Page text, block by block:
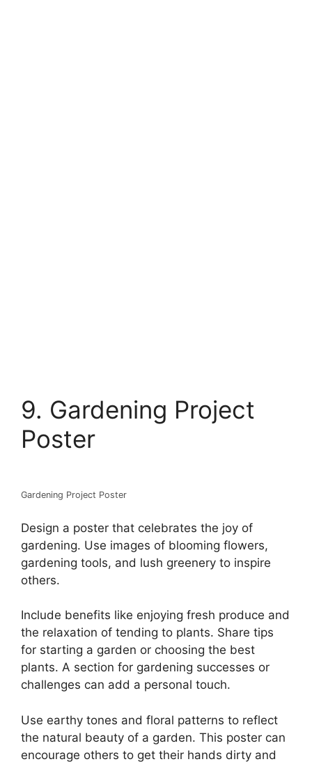
9. Gardening Project
Poster
Gardening Project Poster
Design a poster that celebrates the joy of
gardening. Use images of blooming flowers,
gardening tools, and lush greenery to inspire
others.
Include benefits like enjoying fresh produce and
the relaxation of tending to plants. Share tips
for starting a garden or choosing the best
plants. A section for gardening successes or
challenges can add a personal touch.
Use earthy tones and floral patterns to reflect
the natural beauty of a garden. This poster can
encourage others to get their hands dirty and